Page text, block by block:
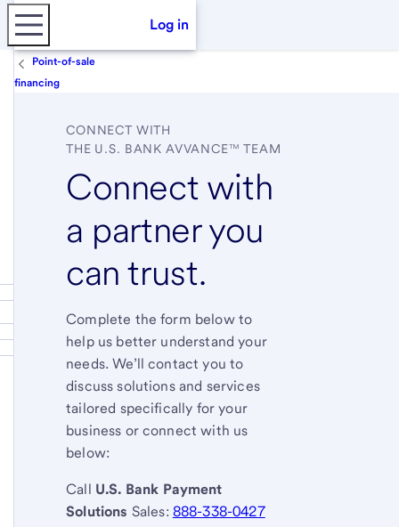
Log in
Point-of-sale
financing
CONNECT WITH
THE U.S. BANK AVVANCE™ TEAM
Connect with
a partner you
can trust.
Complete the form below to
help us better understand your
needs. We’ll contact you to
discuss solutions and services
tailored specifically for your
business or connect with us
below:
Call U.S. Bank Payment
Solutions Sales: 888-338-0427